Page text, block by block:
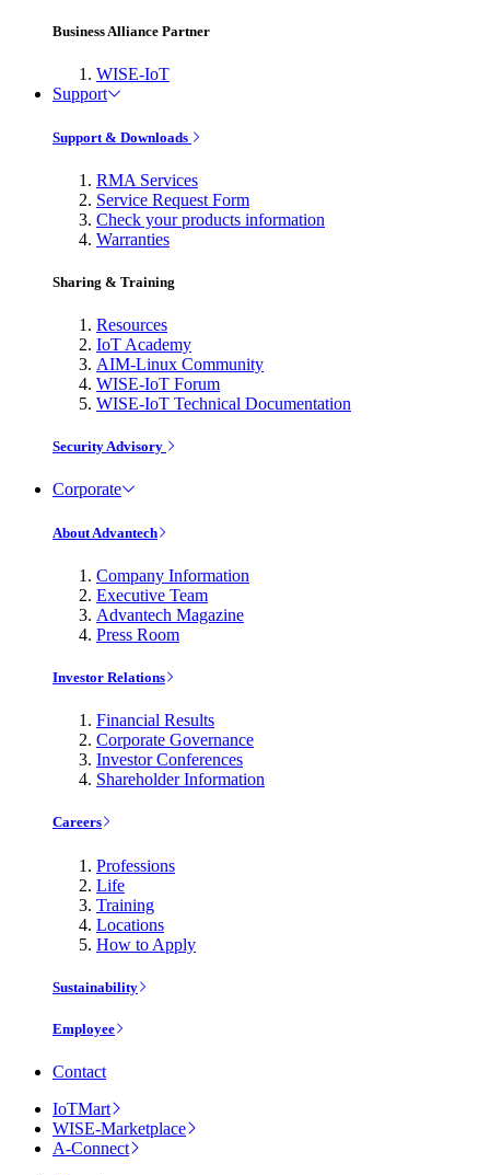
Business Alliance Partner
WISE-IoT
Support
Support & Downloads
RMA Services
Service Request Form
Check your products information
Warranties
Sharing & Training
Resources
IoT Academy
AIM-Linux Community
WISE-IoT Forum
WISE-IoT Technical Documentation
Security Advisory
Corporate
About Advantech
Company Information
Executive Team
Advantech Magazine
Press Room
Investor Relations
Financial Results
Corporate Governance
Investor Conferences
Shareholder Information
Careers
Professions
Life
Training
Locations
How to Apply
Sustainability
Employee
Contact
IoTMart
WISE-Marketplace
A-Connect